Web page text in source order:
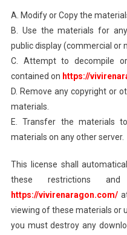
A. Modify or Copy the
B. Use the materials for
public display (commercial or
C. Attempt to decompile
contained on https://
D. Remove any copyright or
materials.
E. Transfer the materials
materials on any other server.
This license shall
these restrictions
https://vivirenaragon.com/
viewing of these materials or
you must destroy any